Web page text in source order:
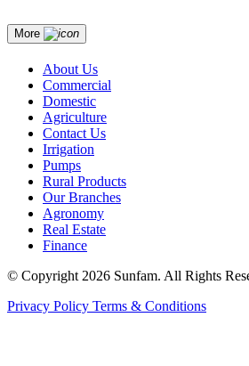
More
About Us
Commercial
Domestic
Agriculture
Contact Us
Irrigation
Pumps
Rural Products
Our Branches
Agronomy
Real Estate
Finance
© Copyright 2026 Sunfam. All Rights
Privacy Policy Terms & Conditions